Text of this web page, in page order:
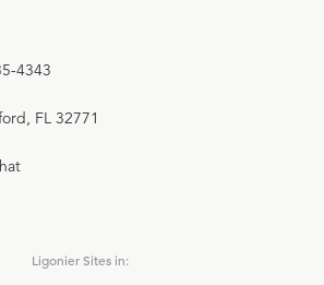
4343
FL 32771
Ligonier Sites in: